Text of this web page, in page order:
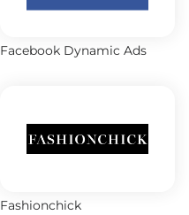
Facebook Dynamic Ads
Fashionchick